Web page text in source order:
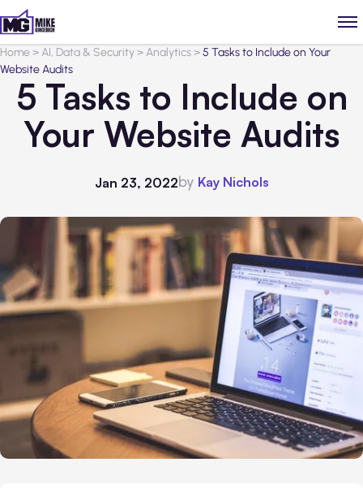
Home>AI, Data & Security>Analytics>5 Tasks to Include on Your
Website Audits
5 Tasks to Include on
Your Website Audits
Jan 23, 2022by Kay Nichols